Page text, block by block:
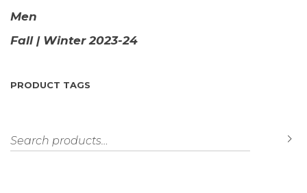
Men
Fall | Winter 2023-24
PRODUCT TAGS
Search for: